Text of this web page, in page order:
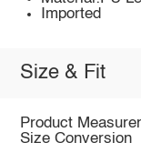
Imported
Size & Fit
Product
Size Conversion